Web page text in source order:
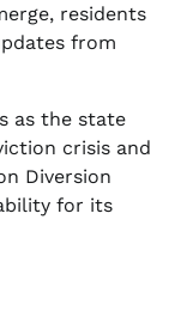
residents
from
as the state
crisis and
Diversion
for its